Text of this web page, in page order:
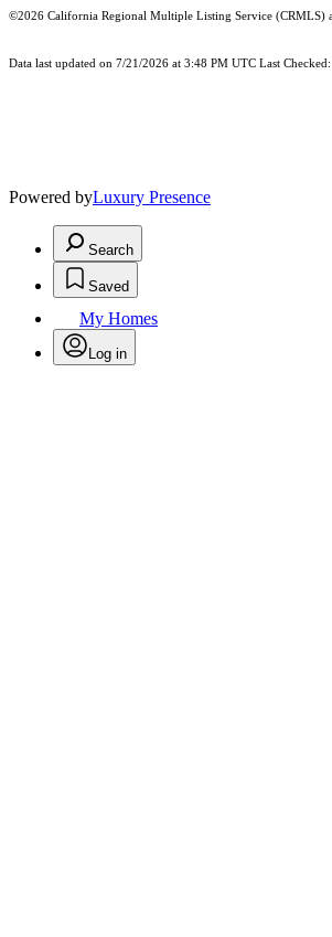
©2026 California Regional Multiple Listing Service (CRMLS)
Data last updated on 7/21/2026 at 3:48 PM UTC Last
Powered byLuxury Presence
Search
Saved
My Homes
Log in